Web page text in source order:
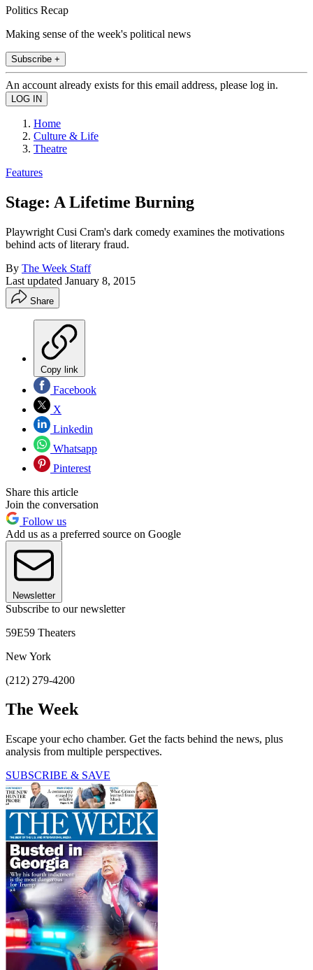
Politics Recap
Making sense of the week's political news
Subscribe +
An account already exists for this email address, please log in.
Home
Culture & Life
Theatre
Features
Stage: A Lifetime Burning
Playwright Cusi Cram's dark comedy examines the motivations
behind acts of literary fraud.
By The Week Staff
Last updated January 8, 2015
Share
Copy link
Facebook
X
Linkedin
Whatsapp
Pinterest
Share this article
Join the conversation
Follow us
Add us as a preferred source on Google
Newsletter
Subscribe to our newsletter
59E59 Theaters
New York
(212) 279-4200
The Week
Escape your echo chamber. Get the facts behind the news, plus
analysis from multiple perspectives.
SUBSCRIBE & SAVE